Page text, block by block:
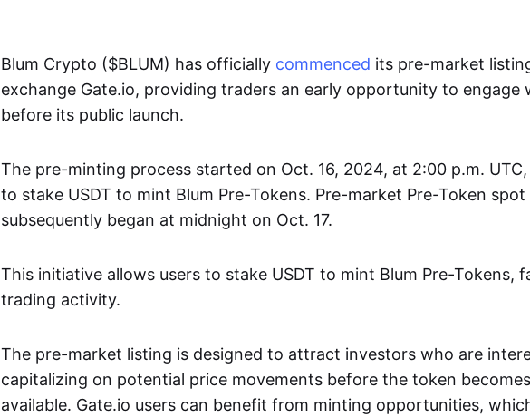
Blum Crypto ($BLUM) has officially commenced its pre-market
exchange Gate.io, providing traders an early opportunity to engage
before its public launch.
The pre-minting process started on Oct. 16, 2024, at 2:00 p.m.
to stake USDT to mint Blum Pre-Tokens. Pre-market Pre-Token
subsequently began at midnight on Oct. 17.
This initiative allows users to stake USDT to mint Blum Pre-Tokens,
trading activity.
The pre-market listing is designed to attract investors who are
capitalizing on potential price movements before the token
available. Gate.io users can benefit from minting opportunities,